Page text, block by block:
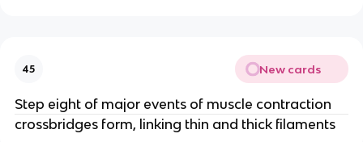
45 New cards
Step eight of major events of muscle contraction
crossbridges form, linking thin and thick filaments